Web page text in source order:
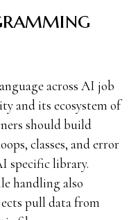
across AI job
and its ecosystem of
should build
classes, and error
specific library.
handling also
pull data from